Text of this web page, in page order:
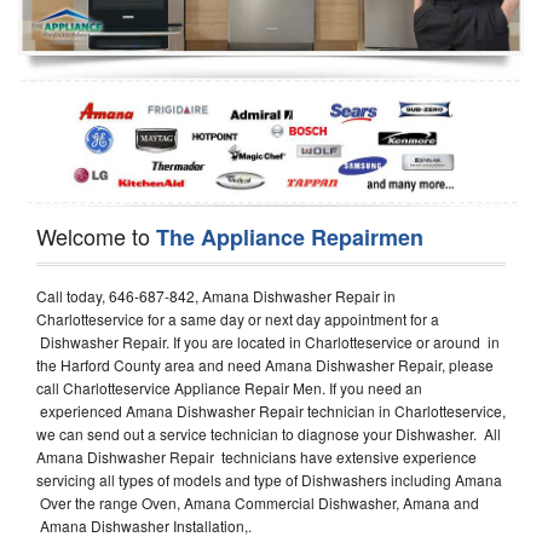
Oven Repair
Dishwasher Repair
Welcome toThe Appliance Repairmen
Call today, 646-687-842, Amana Dishwasher Repair in
Charlotteservice for a same day or next day appointment for a
Dishwasher Repair. If you are located in Charlotteservice or around in
the Harford County area and need Amana Dishwasher Repair, please
call Charlotteservice Appliance Repair Men. If you need an
experienced Amana Dishwasher Repair technician in Charlotteservice,
we can send out a service technician to diagnose your Dishwasher. All
Amana Dishwasher Repair technicians have extensive experience
servicing all types of models and type of Dishwashers including Amana
Over the range Oven, Amana Commercial Dishwasher, Amana and
Amana Dishwasher Installation,.